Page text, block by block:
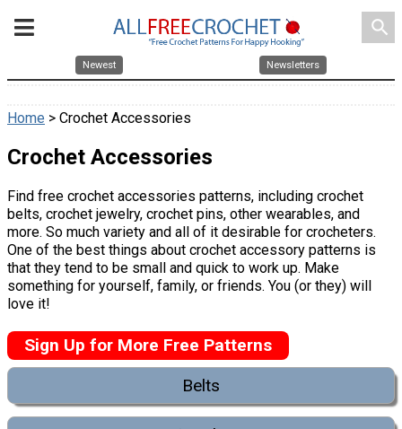
search
Newest Newsletters
Home > Crochet Accessories
Crochet Accessories
Find free crochet accessories patterns, including crochet
belts, crochet jewelry, crochet pins, other wearables, and
more. So much variety and all of it desirable for crocheters.
One of the best things about crochet accessory patterns is
that they tend to be small and quick to work up. Make
something for yourself, family, or friends. You (or they) will
love it!
Sign Up for More Free Patterns
Belts